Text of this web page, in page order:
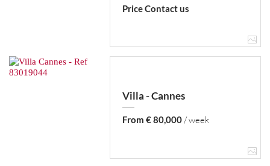
Price Contact us
Villa - Cannes
From € 80,000/ week